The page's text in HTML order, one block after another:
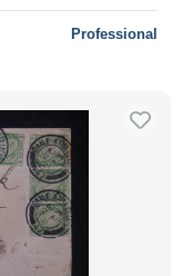
Professional